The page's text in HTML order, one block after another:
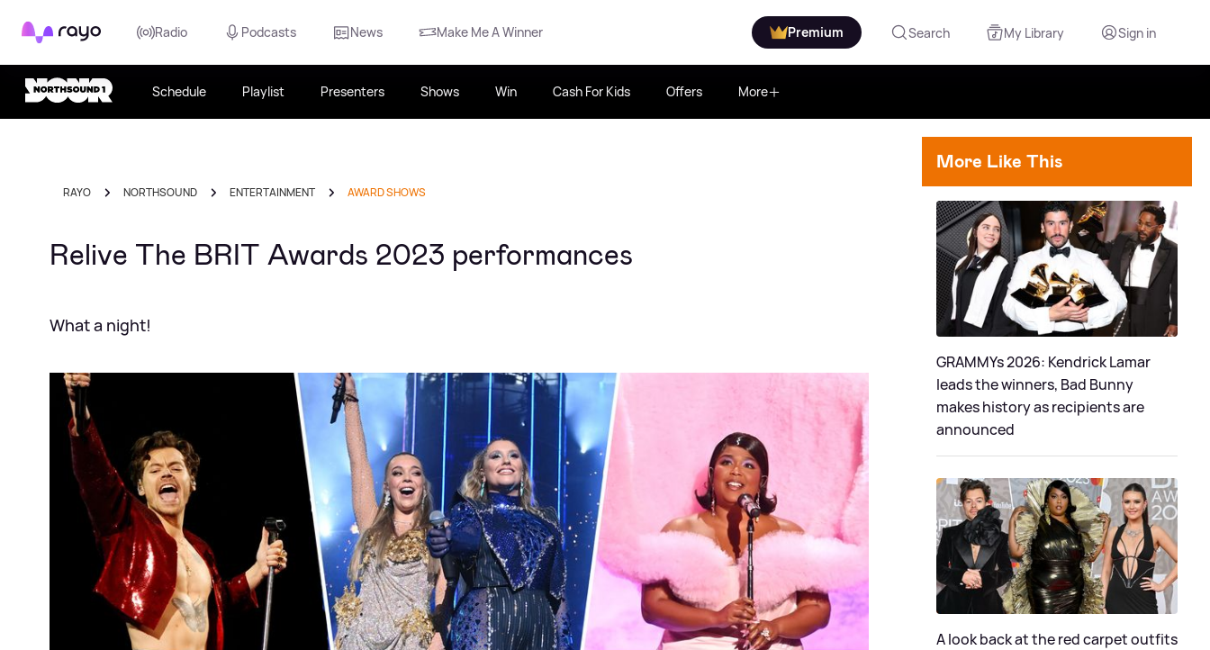
Rayo Radio Podcasts News Make Me A Winner Premium Search My Library Sign in
Schedule Playlist Presenters Shows Win Cash For Kids Offers More
RAYO NORTHSOUND ENTERTAINMENT AWARD SHOWS
Relive The BRIT Awards 2023 performances
What a night!
More Like This
GRAMMYs 2026: Kendrick Lamar
leads the winners, Bad Bunny
makes history as recipients are
announced
A look back at the red carpet outfits